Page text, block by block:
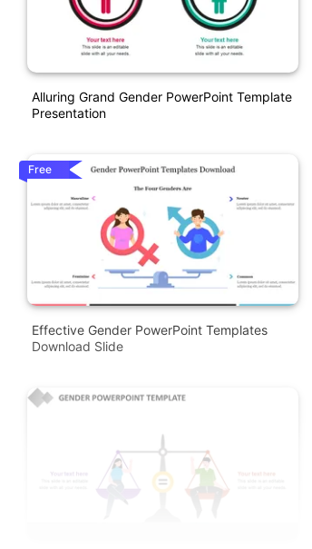
Alluring Grand Gender PowerPoint Template
Presentation
Free
Effective Gender PowerPoint Templates
Download Slide